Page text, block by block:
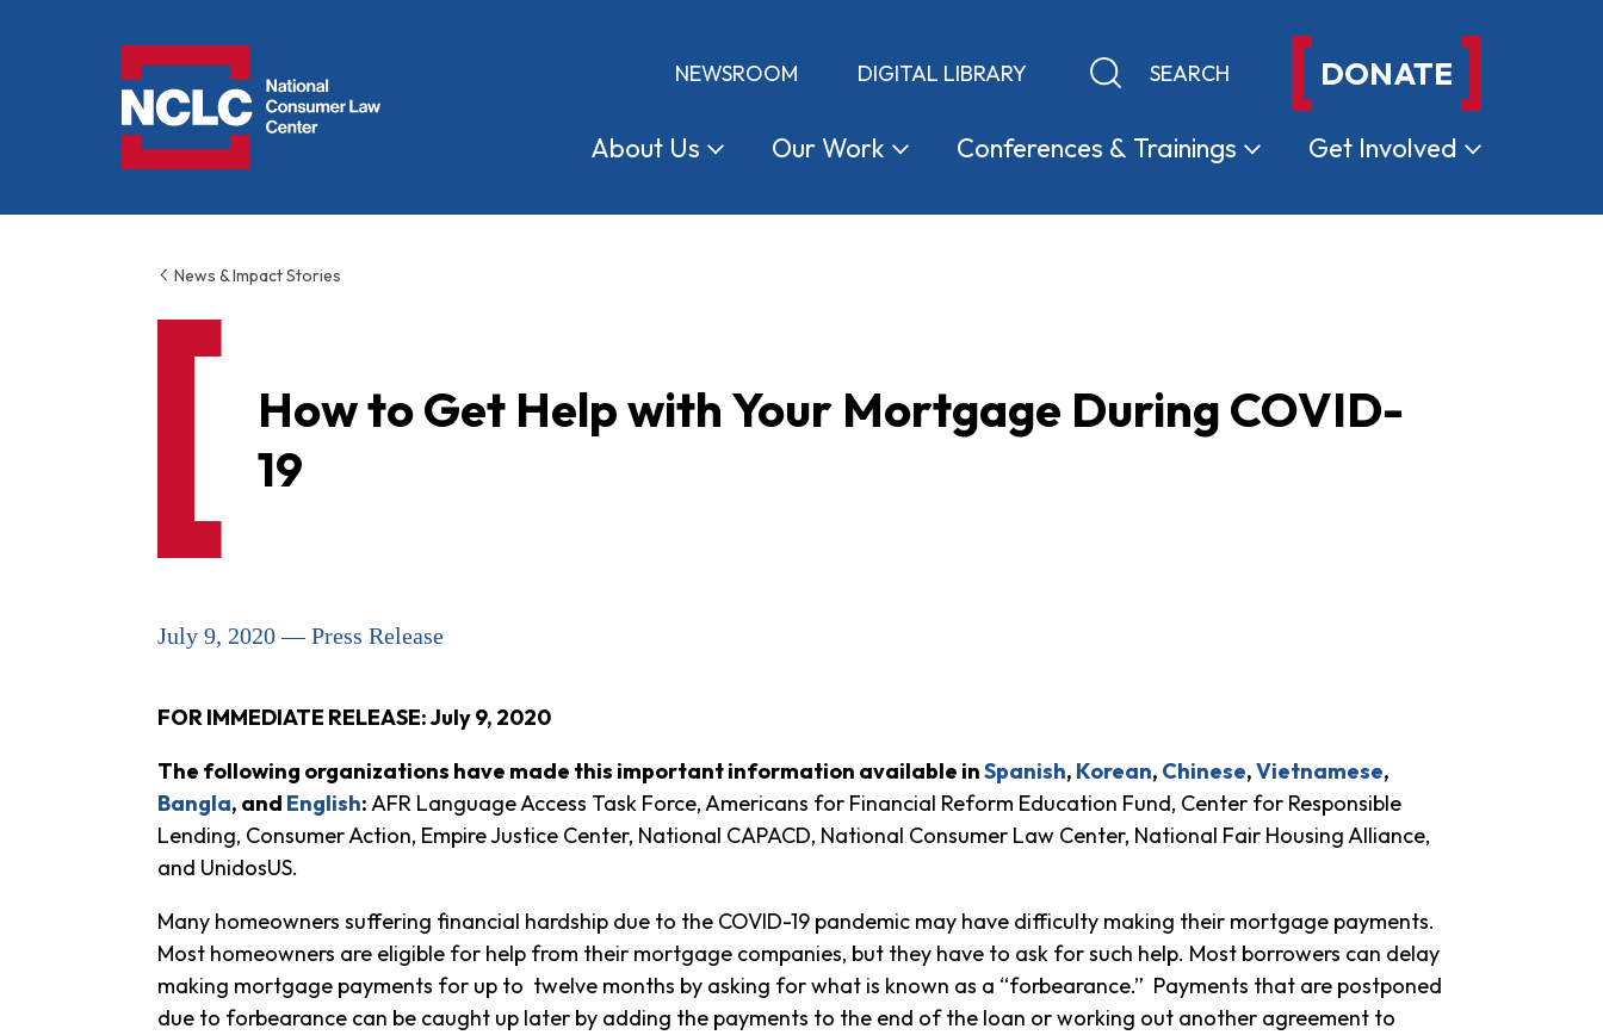
NEWSROOM DIGITAL LIBRARY Keyword search DONATE
About Us OurWork Conferences & Trainings Get Involved
News & Impact Stories
How to Get Help with Your Mortgage During COVID-
19
July 9, 2020 — Press Release
FOR IMMEDIATE RELEASE: July 9, 2020
The following organizations have made this important information available inSpanish, Korean, Chinese,Vietnamese,
Bangla, and English:AFR Language Access Task Force, Americans for Financial Reform Education Fund, Center for Responsible
Lending, Consumer Action, Empire Justice Center, National CAPACD, National Consumer Law Center, National Fair Housing Alliance,
and UnidosUS.
Many homeowners suffering financial hardship due to the COVID-19 pandemic may have difficulty making their mortgage payments.
Most homeowners are eligible for help from their mortgage companies, but they have to ask for such help. Most borrowers can delay
making mortgage payments for up to twelve months by asking for what is known as a “forbearance.” Payments that are postponed
due to forbearance can be caught up later by adding the payments to the end of the loan or working out another agreement to